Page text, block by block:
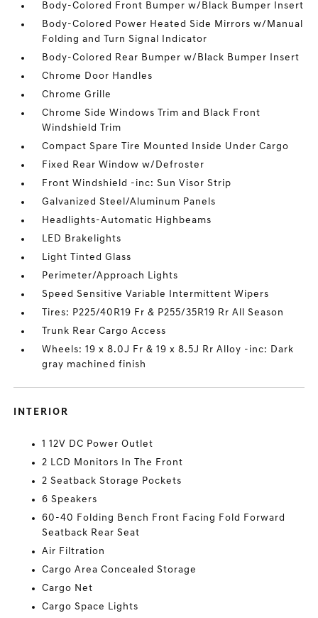
Body-Colored Front Bumper w/Black Bumper Insert
Body-Colored Power Heated Side Mirrors w/Manual
Folding and Turn Signal Indicator
Body-Colored Rear Bumper w/Black Bumper Insert
Chrome Door Handles
Chrome Grille
Chrome Side Windows Trim and Black Front
Windshield Trim
Compact Spare Tire Mounted Inside Under Cargo
Fixed Rear Window w/Defroster
Front Windshield -inc: Sun Visor Strip
Galvanized Steel/Aluminum Panels
Headlights-Automatic Highbeams
LED Brakelights
Light Tinted Glass
Perimeter/Approach Lights
Speed Sensitive Variable Intermittent Wipers
Tires: P225/40R19 Fr & P255/35R19 Rr All Season
Trunk Rear Cargo Access
Wheels: 19 x 8.0J Fr & 19 x 8.5J Rr Alloy -inc: Dark
gray machined finish
INTERIOR
1 12V DC Power Outlet
2 LCD Monitors In The Front
2 Seatback Storage Pockets
6 Speakers
60-40 Folding Bench Front Facing Fold Forward
Seatback Rear Seat
Air Filtration
Cargo Area Concealed Storage
Cargo Net
Cargo Space Lights